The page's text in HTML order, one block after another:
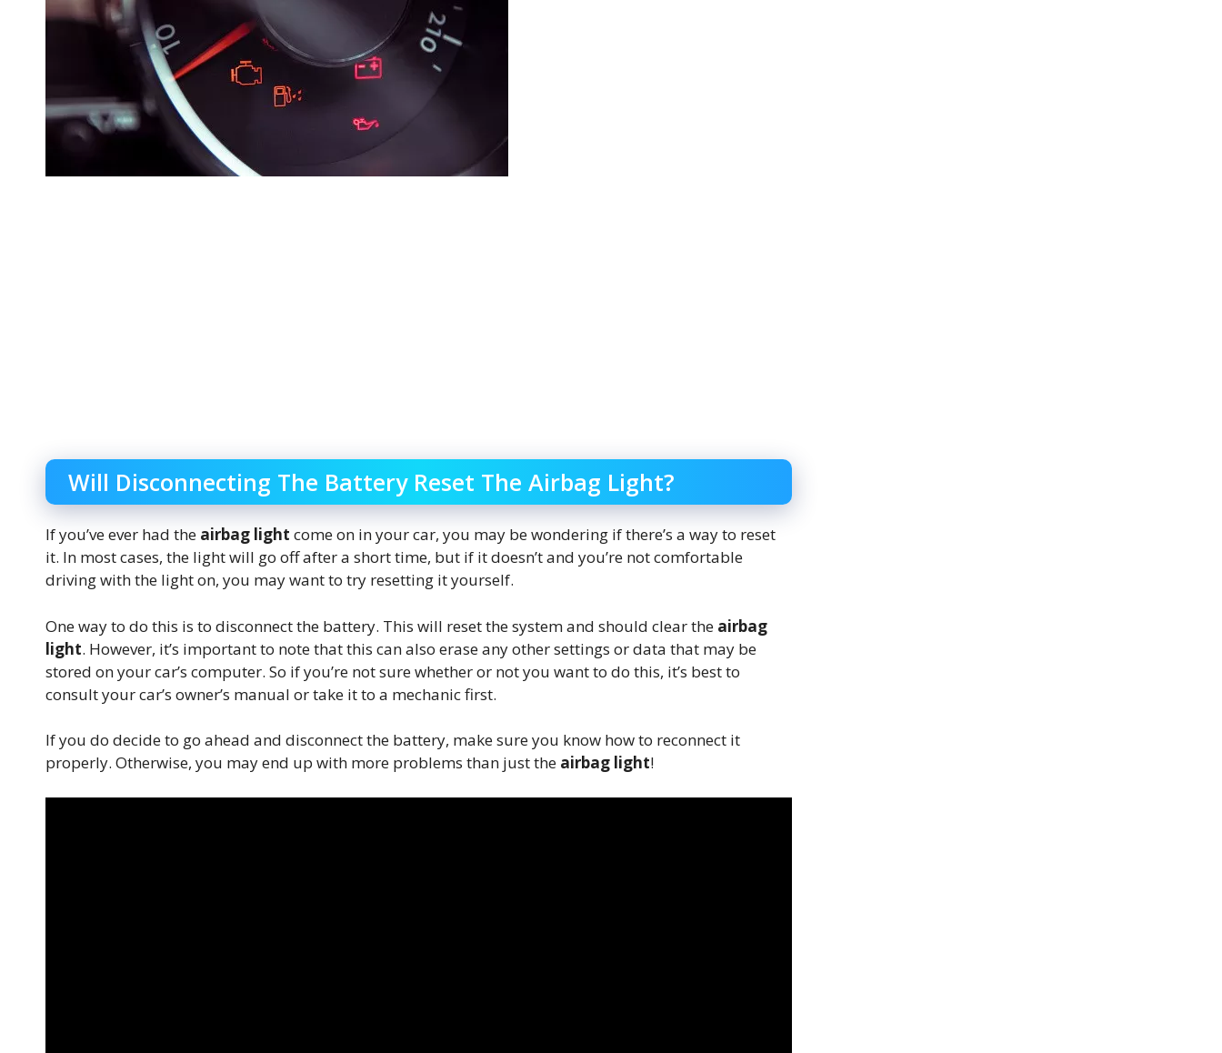
Will Disconnecting The Battery Reset The Airbag Light?
If you’ve ever had the airbag light come on in your car, you may be wondering if there’s a way to reset
it. In most cases, the light will go off after a short time, but if it doesn’t and you’re not comfortable
driving with the light on, you may want to try resetting it yourself.
One way to do this is to disconnect the battery. This will reset the system and should clear the airbag
light. However, it’s important to note that this can also erase any other settings or data that may be
stored on your car’s computer. So if you’re not sure whether or not you want to do this, it’s best to
consult your car’s owner’s manual or take it to a mechanic first.
If you do decide to go ahead and disconnect the battery, make sure you know how to reconnect it
properly. Otherwise, you may end up with more problems than just the airbag light!